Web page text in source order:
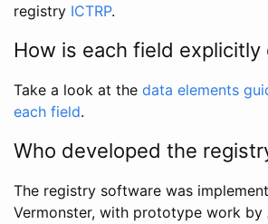
registry ICTRP.
How is each field explicitly
Take a look at the data elements
each field.
Who developed the
The registry software was
Vermonster, with prototype work by